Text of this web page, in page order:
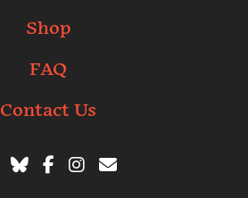
Shop
FAQ
Contact Us